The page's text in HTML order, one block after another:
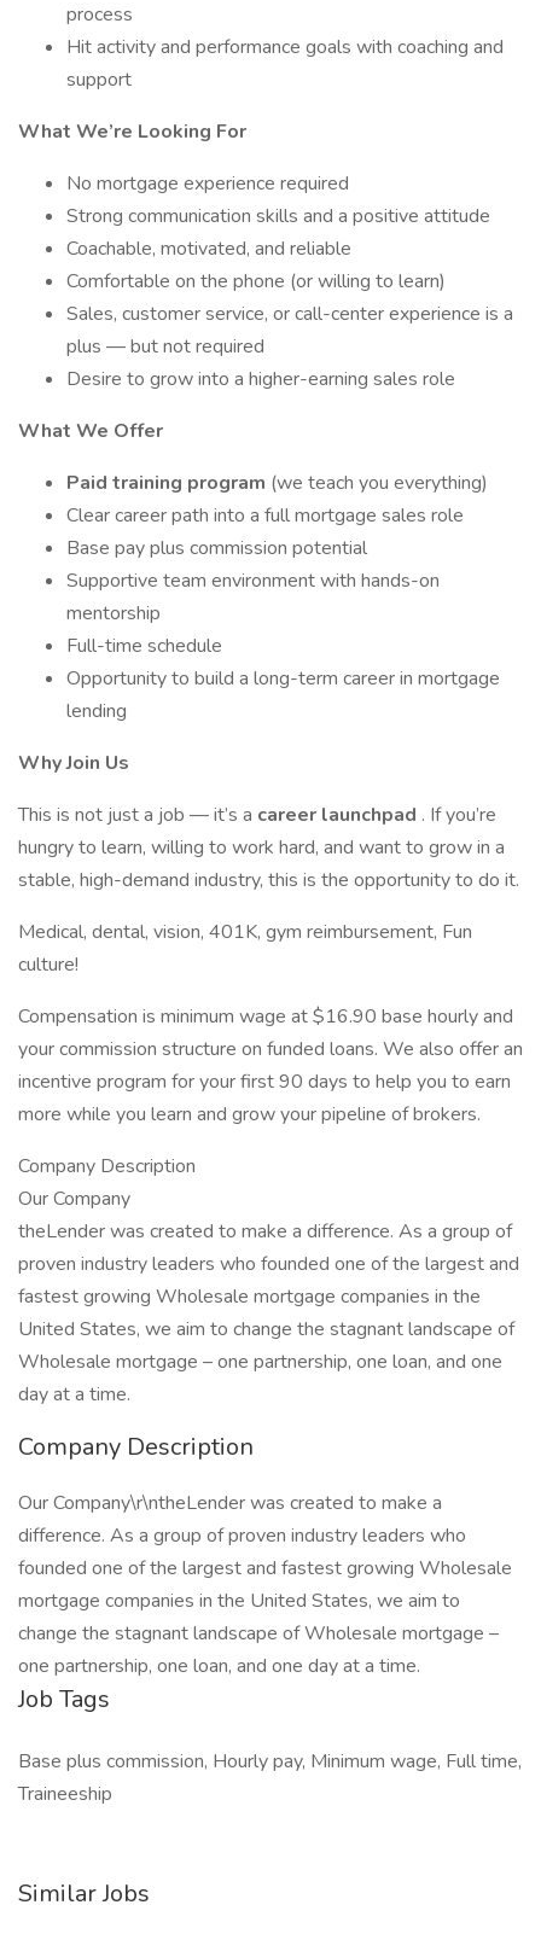
process
Hit activity and performance goals with coaching and
support
What We’re Looking For
No mortgage experience required
Strong communication skills and a positive attitude
Coachable, motivated, and reliable
Comfortable on the phone (or willing to learn)
Sales, customer service, or call-center experience is a
plus — but not required
Desire to grow into a higher-earning sales role
What We Offer
Paid training program (we teach you everything)
Clear career path into a full mortgage sales role
Base pay plus commission potential
Supportive team environment with hands-on
mentorship
Full-time schedule
Opportunity to build a long-term career in mortgage
lending
Why Join Us
This is not just a job — it’s a career launchpad . If you’re
hungry to learn, willing to work hard, and want to grow in a
stable, high-demand industry, this is the opportunity to do it.
Medical, dental, vision, 401K, gym reimbursement, Fun
culture!
Compensation is minimum wage at $16.90 base hourly and
your commission structure on funded loans. We also offer an
incentive program for your first 90 days to help you to earn
more while you learn and grow your pipeline of brokers.
Company Description
Our Company
theLender was created to make a difference. As a group of
proven industry leaders who founded one of the largest and
fastest growing Wholesale mortgage companies in the
United States, we aim to change the stagnant landscape of
Wholesale mortgage – one partnership, one loan, and one
day at a time.
Company Description
Our Company\r\ntheLender was created to make a
difference. As a group of proven industry leaders who
founded one of the largest and fastest growing Wholesale
mortgage companies in the United States, we aim to
change the stagnant landscape of Wholesale mortgage –
one partnership, one loan, and one day at a time.
Job Tags
Base plus commission, Hourly pay, Minimum wage, Full time,
Traineeship
Similar Jobs